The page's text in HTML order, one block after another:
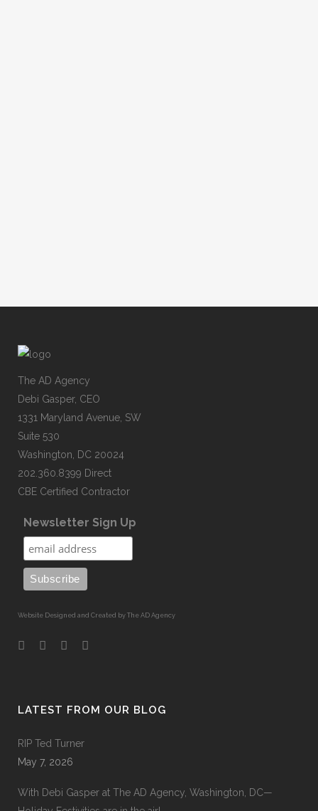
The AD Agency
Debi Gasper, CEO
1331 Maryland Avenue, SW
Suite 530
Washington, DC 20024
202.360.8399 Direct
CBE Certified Contractor
Newsletter Sign Up
Website Designed and Created by The AD Agency
LATEST FROM OUR BLOG
RIP Ted Turner
May 7, 2026
With Debi Gasper at The AD Agency, Washington, DC—